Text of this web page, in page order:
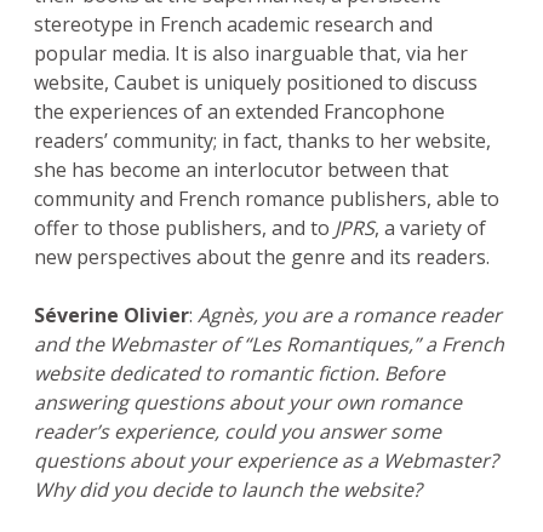
stereotype in French academic research and
popular media. It is also inarguable that, via her
website, Caubet is uniquely positioned to discuss
the experiences of an extended Francophone
readers’ community; in fact, thanks to her website,
she has become an interlocutor between that
community and French romance publishers, able to
offer to those publishers, and to JPRS, a variety of
new perspectives about the genre and its readers.
Séverine Olivier: Agnès, you are a romance reader
and the Webmaster of “Les Romantiques,” a French
website dedicated to romantic fiction. Before
answering questions about your own romance
reader’s experience, could you answer some
questions about your experience as a Webmaster?
Why did you decide to launch the website?